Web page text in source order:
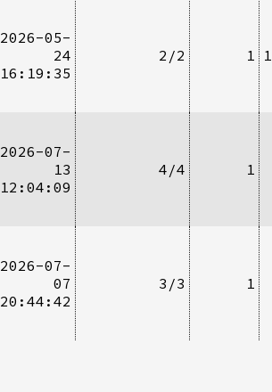
2026-05-
24
16:19:35
2/2 1
2026-07-
13
12:04:09
4/4 1
2026-07-
07
20:44:42
3/3 1